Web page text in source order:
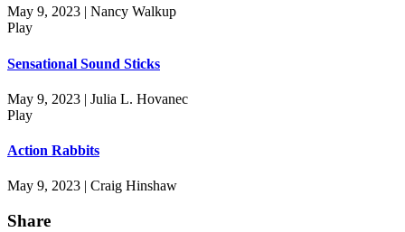
May 9, 2023 | Nancy Walkup
Play
Sensational Sound Sticks
May 9, 2023 | Julia L. Hovanec
Play
Action Rabbits
May 9, 2023 | Craig Hinshaw
Share